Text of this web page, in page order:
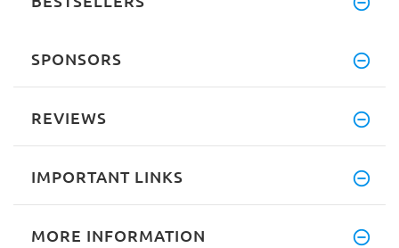
SPONSORS
REVIEWS
IMPORTANT LINKS
MORE INFORMATION